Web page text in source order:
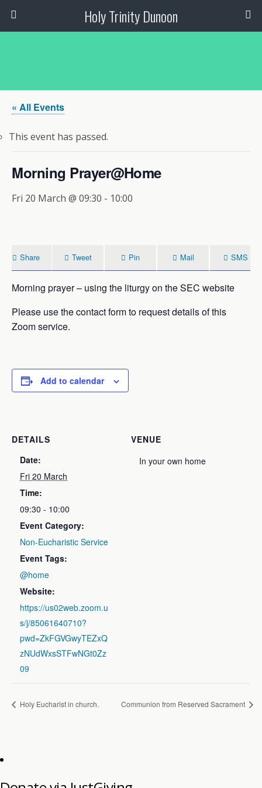
Holy Trinity Dunoon
« All Events
This event has passed.
Morning Prayer@Home
Fri 20 March @ 09:30 - 10:00
Share Tweet Pin Mail SMS
Morning prayer – using the liturgy on the SEC website
Please use the contact form to request details of this
Zoom service.
Add to calendar
DETAILS
Date:
Fri 20 March
Time:
09:30 - 10:00
Event Category:
Non-Eucharistic Service
Event Tags:
@home
Website:
https://us02web.zoom.u
s/j/85061640710?
pwd=ZkFGVGwyTEZxQ
zNUdWxsSTFwNGt0Zz
09
VENUE
In your own home
Holy Eucharist in church. Communion from Reserved Sacrament